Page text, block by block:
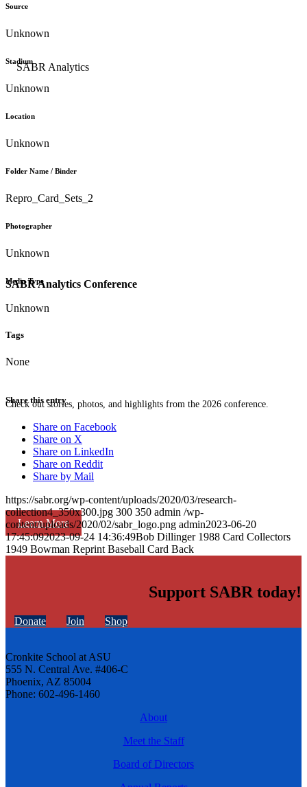
SABR Analytics Conference
Check out stories, photos, and highlights from the 2026 conference.
Learn More
Source
Unknown
Stadium
Unknown
Location
Unknown
Folder Name / Binder
Repro_Card_Sets_2
Photographer
Unknown
Media Type
Unknown
Tags
None
Share this entry
Share on Facebook
Share on X
Share on LinkedIn
Share on Reddit
Share by Mail
https://sabr.org/wp-content/uploads/2020/03/research-
collection4_350x300.jpg 300 350 admin /wp-
content/uploads/2020/02/sabr_logo.png admin2023-06-20
17:45:092023-09-24 14:36:49Bob Dillinger 1988 Card Collectors
1949 Bowman Reprint Baseball Card Back
Support SABR today!
Donate Join Shop
Cronkite School at ASU
555 N. Central Ave. #406-C
Phoenix, AZ 85004
Phone: 602-496-1460
About
Meet the Staff
Board of Directors